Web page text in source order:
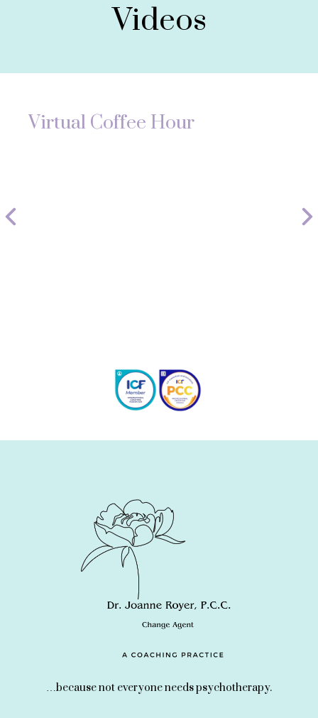
Videos
Virtual Coffee Hour
…because not everyone needs psychotherapy.